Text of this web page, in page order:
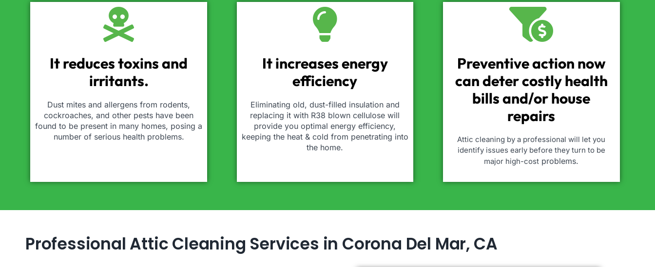
It reduces toxins and
irritants.
Dust mites and allergens from rodents,
cockroaches, and other pests have been
found to be present in many homes, posing a
number of serious health problems.
It increases energy
efficiency
Eliminating old, dust-filled insulation and
replacing it with R38 blown cellulose will
provide you optimal energy efficiency,
keeping the heat & cold from penetrating into
the home.
Preventive action now
can deter costly health
bills and/or house
repairs
Attic cleaning by a professional will let you
identify issues early before they turn to be
major high-cost problems.
Professional Attic Cleaning Services in Corona Del Mar, CA